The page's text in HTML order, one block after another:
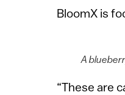
BloomX is
A
“These are